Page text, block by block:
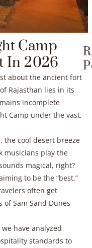
Camp
In 2026
about the ancient fort
Rajasthan lies in its
incomplete
Camp under the vast,
the cool desert breeze
musicians play the
magical, right?
to be the “best,”
often get
Sam Sand Dunes
have analyzed
standards to